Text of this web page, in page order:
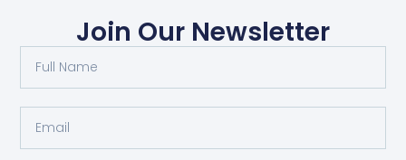
Join Our Newsletter